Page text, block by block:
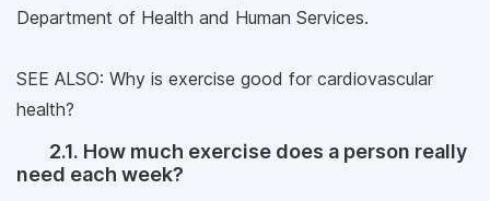
Department of Health and Human Services.
SEE ALSO: Why is exercise good for cardiovascular
health?
2.1. How much exercise does a person really
need each week?